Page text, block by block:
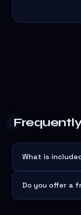
What is
Do you offer a